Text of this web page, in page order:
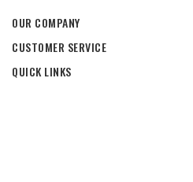
OUR COMPANY
CUSTOMER SERVICE
QUICK LINKS